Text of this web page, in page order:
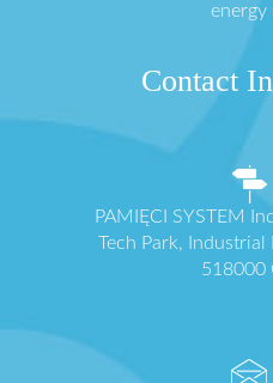
energy
Contact
PAMIĘCI SYSTEM
Tech Park,
518000